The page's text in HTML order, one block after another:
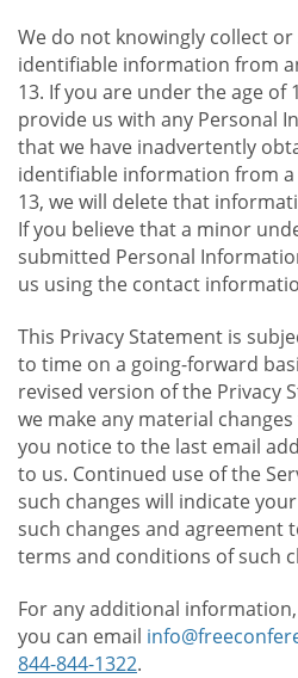
We do not knowingly collect
identifiable information from
13. If you are under the age of
provide us with any Personal
that we have inadvertently
identifiable information from
13, we will delete that
If you believe that a minor
submitted Personal
us using the contact
This Privacy Statement is
to time on a going-forward
revised version of the Privacy
we make any material
you notice to the last email
to us. Continued use of the
such changes will indicate
such changes and agreement
terms and conditions of such
For any additional
you can email
844-844-1322.